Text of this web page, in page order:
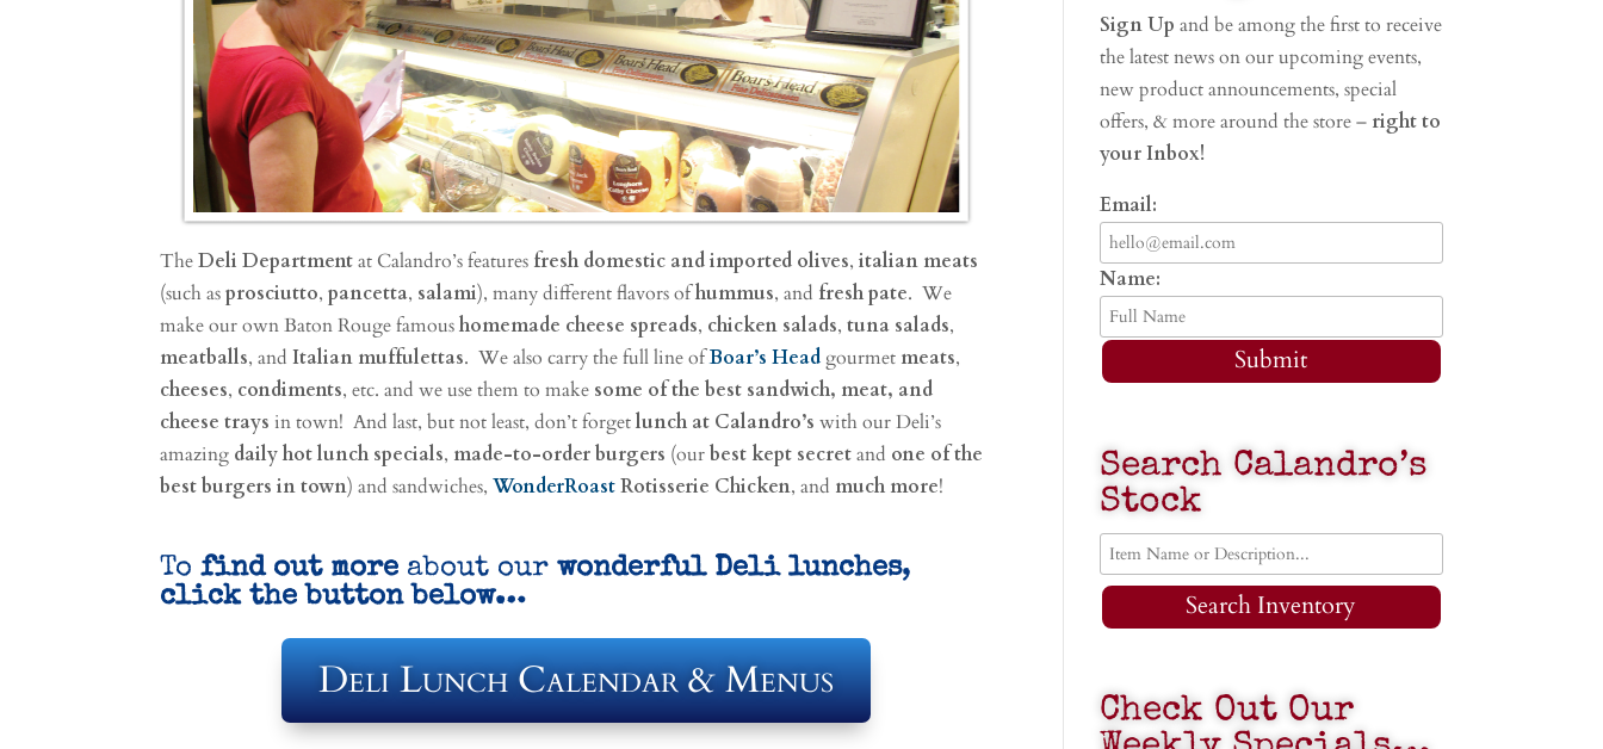
TheDeli Departmentat Calandro’s features fresh domestic and imported olives,italian meats
(such asprosciutto,pancetta, salami), many different flavors ofhummus, and fresh pate. We
make our own Baton Rouge famoushomemade cheese spreads, chicken salads,tuna salads,
meatballs, andItalian muffulettas. We also carry the full line ofBoar’s Headgourmet meats,
cheeses, condiments, etc. and we use them to make some of the best sandwich, meat, and
cheese trays in town! And last, but not least, don’t forgetlunch at Calandro’s with our Deli’s
amazing daily hot lunch specials, made-to-order burgers (ourbest kept secretand one of the
best burgers in town) and sandwiches,WonderRoastRotisserie Chicken, and much more!
Tofind out more about ourwonderful Deli lunches,
click the button below…
Deli Lunch Calendar & Menus
Sign Up and be among the first to receive
the latest news on our upcoming events,
new product announcements, special
offers, & more around the store – right to
your Inbox!
Email:
Name:
Submit
Search Calandro’s
Stock
Search Inventory
Check Out Our